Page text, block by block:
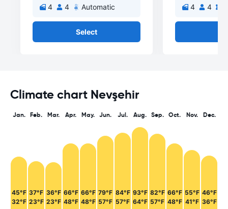
4 4 Automatic
Select
4 4
Climate chart Nevşehir
Jan.
45°F
32°F
Feb.
37°F
23°F
Mar.
36°F
23°F
Apr.
66°F
48°F
May.
66°F
48°F
Jun.
79°F
57°F
Jul.
84°F
57°F
Aug.
93°F
64°F
Sep.
82°F
57°F
Oct.
66°F
48°F
Nov.
55°F
41°F
Dec.
46°F
36°F